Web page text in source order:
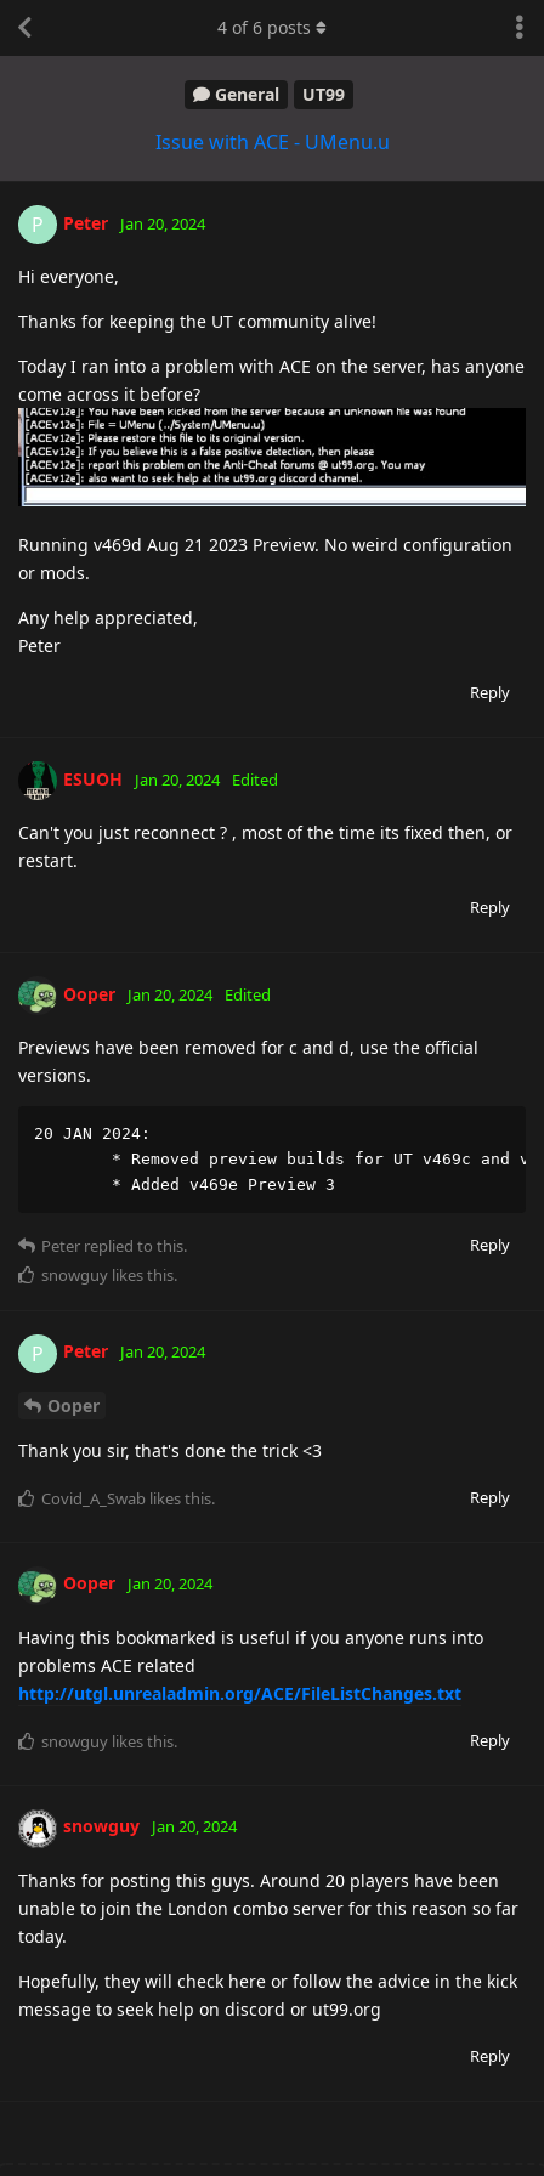
General UT99
Issue with ACE - UMenu.u
4 of6 posts
P Peter Jan 20, 2024
Hi everyone,
Thanks for keeping the UT community alive!
Today I ran into a problem with ACE on the server, has anyone
come across it before?
Running v469d Aug 21 2023 Preview. No weird configuration
or mods.
Any help appreciated,
Peter
Reply
ESUOH Jan 20, 2024 Edited
Can't you just reconnect ? , most of the time its fixed then, or
restart.
Reply
Ooper Jan 20, 2024 Edited
Previews have been removed for c and d, use the official
versions.
20 JAN 2024:
	* Added v469e Preview 3
Reply
Peter replied to this.
snowguy likes this.
P Peter Jan 20, 2024
Ooper
Thank you sir, that's done the trick <3
Reply
Covid_A_Swab likes this.
Ooper Jan 20, 2024
Having this bookmarked is useful if you anyone runs into
problems ACE related
http://utgl.unrealadmin.org/ACE/FileListChanges.txt
Reply
snowguy likes this.
snowguy Jan 20, 2024
Thanks for posting this guys. Around 20 players have been
unable to join the London combo server for this reason so far
today.
Hopefully, they will check here or follow the advice in the kick
message to seek help on discord or ut99.org
Reply